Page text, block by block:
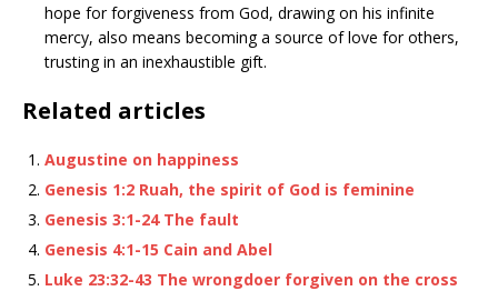
hope for forgiveness from God, drawing on his infinite
mercy, also means becoming a source of love for others,
trusting in an inexhaustible gift.
Related articles
Augustine on happiness
Genesis 1:2 Ruah, the spirit of God is feminine
Genesis 3:1-24 The fault
Genesis 4:1-15 Cain and Abel
Luke 23:32-43 The wrongdoer forgiven on the cross